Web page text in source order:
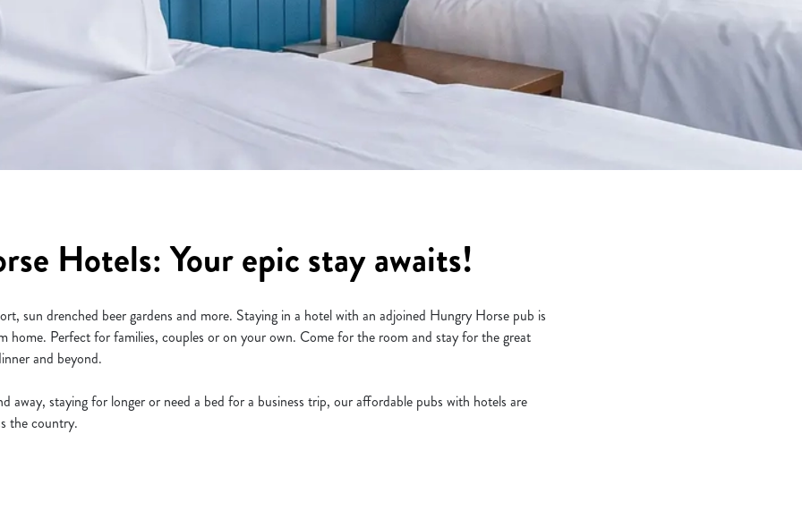
Hotels: Your epic stay awaits!
sun drenched beer gardens and more. Staying in a hotel with an adjoined Hungry Horse pub is
home. Perfect for families, couples or on your own. Come for the room and stay for the great
and beyond.
away, staying for longer or need a bed for a business trip, our affordable pubs with hotels are
the country.